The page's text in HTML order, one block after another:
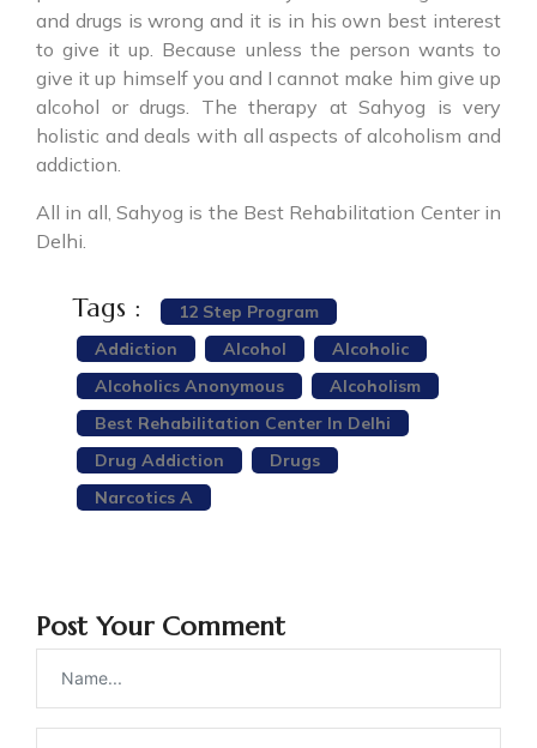
and drugs is wrong and it is in his own best interest
to give it up. Because unless the person wants to
give it up himself you and I cannot make him give up
alcohol or drugs. The therapy at Sahyog is very
holistic and deals with all aspects of alcoholism and
addiction.
All in all, Sahyog is the Best Rehabilitation Center in
Delhi.
Tags :
12 Step Program
Addiction
Alcohol
Alcoholic
Alcoholics Anonymous
Alcoholism
Best Rehabilitation Center In Delhi
Drug Addiction
Drugs
Narcotics A
Post Your Comment